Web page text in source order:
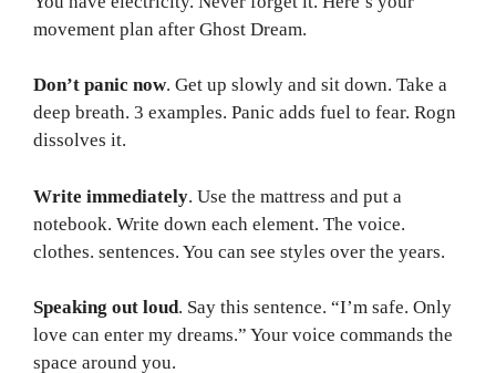
movement plan after Ghost Dream.
Don’t panic now. Get up slowly and sit down. Take a
deep breath. 3 examples. Panic adds fuel to fear. Rogn
dissolves it.
Write immediately. Use the mattress and put a
notebook. Write down each element. The voice.
clothes. sentences. You can see styles over the years.
Speaking out loud. Say this sentence. “I’m safe. Only
love can enter my dreams.” Your voice commands the
space around you.